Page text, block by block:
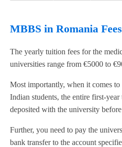
MBBS in Romania Fees
The yearly tuition fees for the
universities range from €5000 to
Most importantly, when it comes
Indian students, the entire first-
deposited with the university
Further, you need to pay the
bank transfer to the account